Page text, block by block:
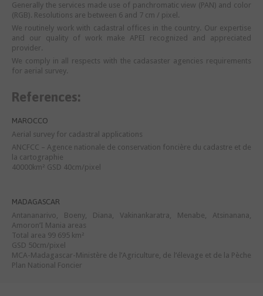
Generally the services made use of panchromatic view (PAN) and color
(RGB). Resolutions are between 6 and 7 cm / pixel.
We routinely work with cadastral offices in the country. Our expertise
and our quality of work make APEI recognized and appreciated
provider.
We comply in all respects with the cadasaster agencies requirements
for aerial survey.
References:
MAROCCO
Aerial survey for cadastral applications
ANCFCC – Agence nationale de conservation foncière du cadastre et de
la cartographie
40000km² GSD 40cm/pixel
MADAGASCAR
Antananarivo, Boeny, Diana, Vakinankaratra, Menabe, Atsinanana,
Amoron’I Mania areas
Total area 99 695 km²
GSD 50cm/pixel
MCA-Madagascar-Ministère de l’Agriculture, de l’élevage et de la Pèche
Plan National Foncier